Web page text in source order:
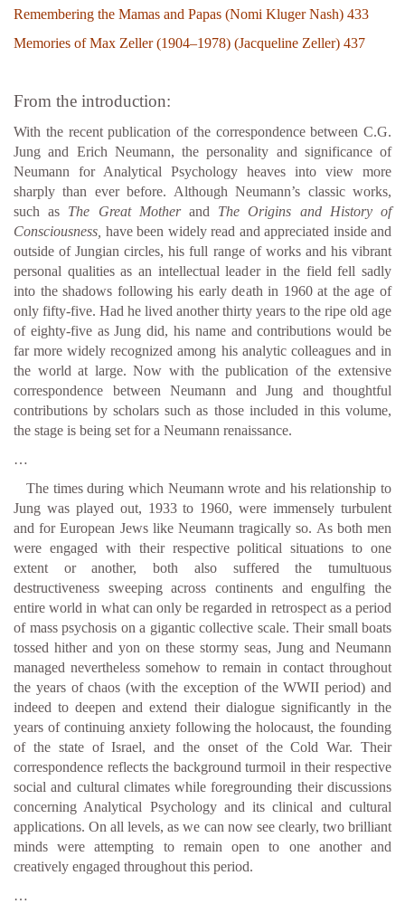
Remembering the Mamas and Papas (Nomi Kluger Nash) 433
Memories of Max Zeller (1904–1978) (Jacqueline Zeller) 437
From the introduction:
With the recent publication of the correspondence between C.G.
Jung and Erich Neumann, the personality and significance of
Neumann for Analytical Psychology heaves into view more
sharply than ever before. Although Neumann’s classic works,
such as The Great Motherand The Origins and History of
Consciousness, have been widely read and appreciated inside and
outside of Jungian circles, his full range of works and his vibrant
personal qualities as an intellectual leader in the field fell sadly
into the shadows following his early death in 1960 at the age of
only fifty-five. Had he lived another thirty years to the ripe old age
of eighty-five as Jung did, his name and contributions would be
far more widely recognized among his analytic colleagues and in
the world at large. Now with the publication of the extensive
correspondence between Neumann and Jung and thoughtful
contributions by scholars such as those included in this volume,
the stage is being set for a Neumann renaissance.
…
The times during which Neumann wrote and his relationship to
Jung was played out, 1933 to 1960, were immensely turbulent
and for European Jews like Neumann tragically so. As both men
were engaged with their respective political situations to one
extent or another, both also suffered the tumultuous
destructiveness sweeping across continents and engulfing the
entire world in what can only be regarded in retrospect as a period
of mass psychosis on a gigantic collective scale. Their small boats
tossed hither and yon on these stormy seas, Jung and Neumann
managed nevertheless somehow to remain in contact throughout
the years of chaos (with the exception of the WWII period) and
indeed to deepen and extend their dialogue significantly in the
years of continuing anxiety following the holocaust, the founding
of the state of Israel, and the onset of the Cold War. Their
correspondence reflects the background turmoil in their respective
social and cultural climates while foregrounding their discussions
concerning Analytical Psychology and its clinical and cultural
applications. On all levels, as we can now see clearly, two brilliant
minds were attempting to remain open to one another and
creatively engaged throughout this period.
…